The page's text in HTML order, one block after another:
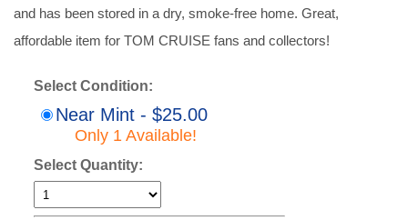
and has been stored in a dry, smoke-free home. Great,
affordable item for TOM CRUISE fans and collectors!
Select Condition:
Near Mint - $25.00
Only 1 Available!
Select Quantity: